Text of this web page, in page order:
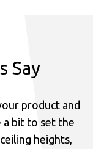
Say
product and
a bit to set the
heights,